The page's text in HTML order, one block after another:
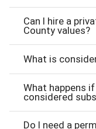
Can I hire a
County values?
What is
What happens
considered
Do I need a